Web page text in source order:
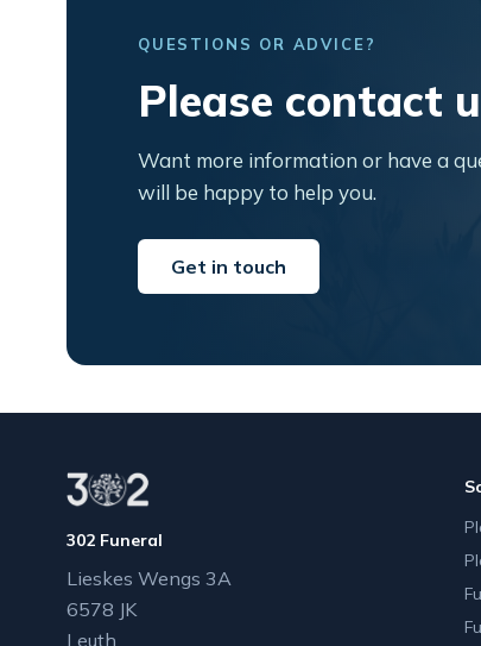
QUESTIONS OR ADVICE?
Please contact
Want more information or have a
will be happy to help you.
Get in touch
302 Funeral
Lieskes Wengs 3A
6578 JK
Leuth